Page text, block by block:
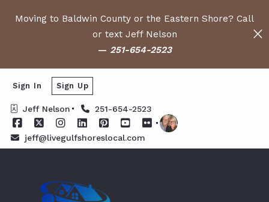
Moving to Baldwin County or the Eastern Shore? Call
or text Jeff Nelson
— 251-654-2523
Jeff Nelson 251-654-2523
jeff@livegulfshoreslocal.com
Sign In Sign Up